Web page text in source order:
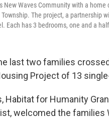
New Waves Community with a
The project, a partnership
Each has 3 bedrooms, one and a
last two families
Project of 13
Habitat for Humanity
welcomed the